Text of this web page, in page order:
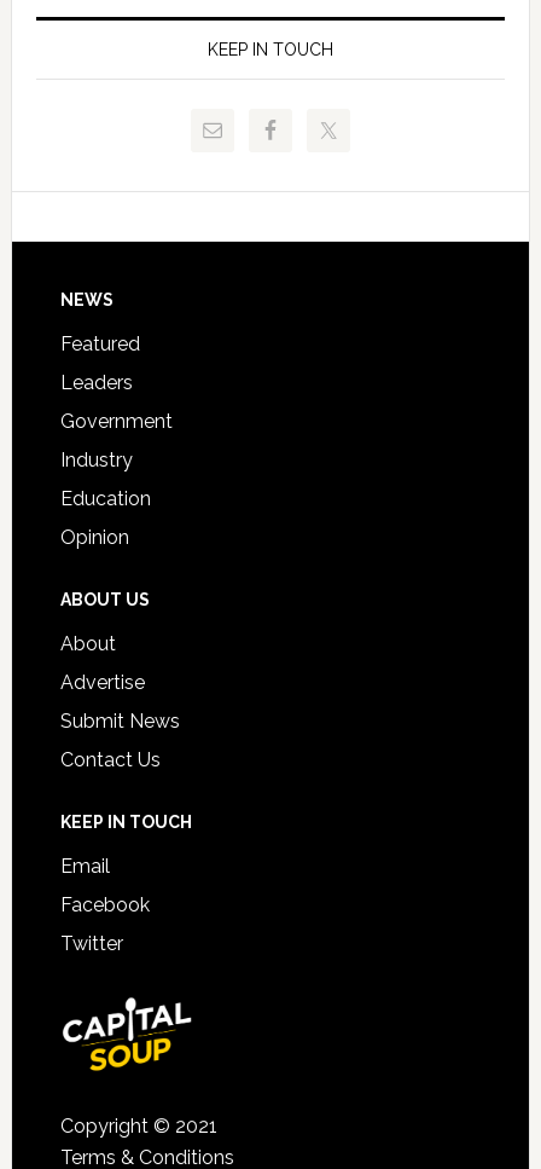
Request
to
Juvenile
Justice
and
Technical
Signing
KEEP IN TOUCH
Footer
NEWS
Featured
Leaders
Government
Industry
Education
Opinion
ABOUT US
About
Advertise
Submit News
Contact Us
KEEP IN TOUCH
Email
Facebook
Twitter
Copyright © 2021
Terms & Conditions